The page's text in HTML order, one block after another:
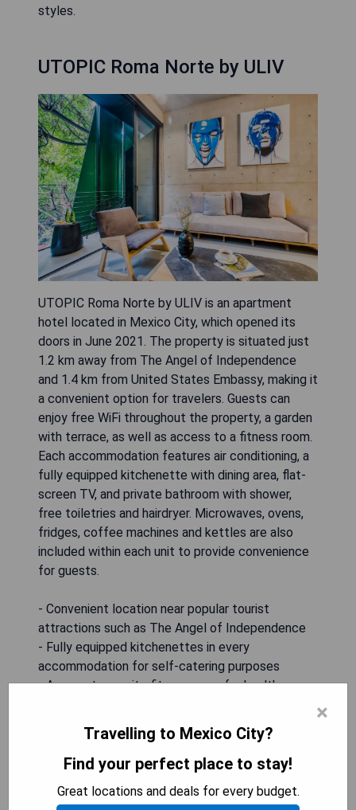
styles.
UTOPIC Roma Norte by ULIV
UTOPIC Roma Norte by ULIV is an apartment
hotel located in Mexico City, which opened its
doors in June 2021. The property is situated just
1.2 km away from The Angel of Independence
and 1.4 km from United States Embassy, making it
a convenient option for travelers. Guests can
enjoy free WiFi throughout the property, a garden
with terrace, as well as access to a fitness room.
Each accommodation features air conditioning, a
fully equipped kitchenette with dining area, flat-
screen TV, and private bathroom with shower,
free toiletries and hairdryer. Microwaves, ovens,
fridges, coffee machines and kettles are also
included within each unit to provide convenience
for guests.
- Convenient location near popular tourist
attractions such as The Angel of Independence
- Fully equipped kitchenettes in every
accommodation for self-catering purposes
- Access to on-site fitness room for health-
- Free WiFi throughout the property allows guests
to stay connected during their stay
- Beautiful garden terrace provides good
×
Travelling to Mexico City?
Find your perfect place to stay!
Great locations and deals for every budget.